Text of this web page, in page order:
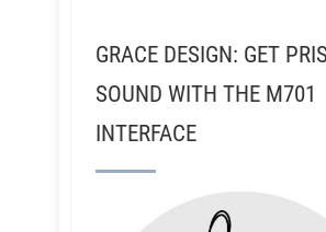
GRACE DESIGN: GET
SOUND WITH THE M701
INTERFACE